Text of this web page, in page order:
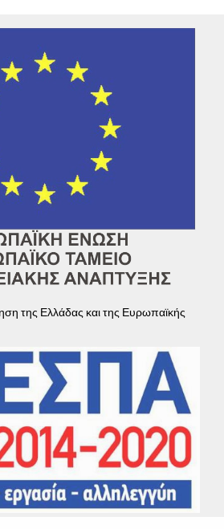
της Ελλάδας και της Ευρωπαϊκής